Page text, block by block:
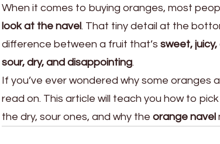
When it comes to buying oranges, most
look at the navel. That tiny detail at the
difference between a fruit that’s sweet,
sour, dry, and disappointing.
If you’ve ever wondered why some oranges
read on. This article will teach you how to
the dry, sour ones, and why the orange navel